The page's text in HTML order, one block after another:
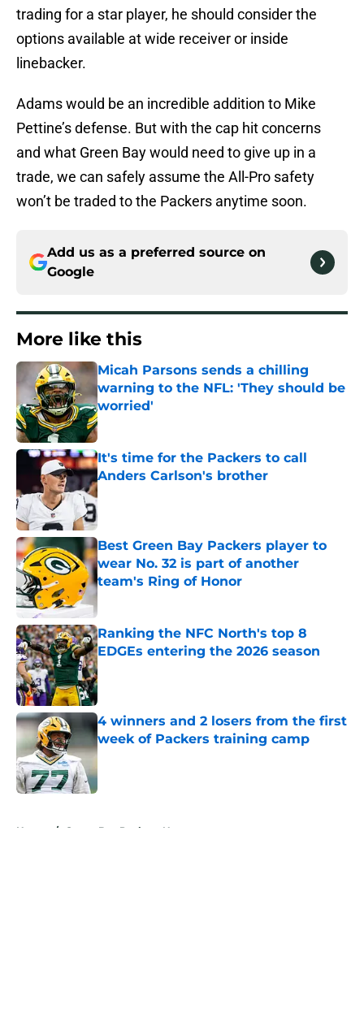
trading for a star player, he should consider the
options available at wide receiver or inside
linebacker.
Adams would be an incredible addition to Mike
Pettine’s defense. But with the cap hit concerns
and what Green Bay would need to give up in a
trade, we can safely assume the All-Pro safety
won’t be traded to the Packers anytime soon.
Add us as a preferred source on
Google
More like this
Micah Parsons sends a chilling
warning to the NFL: 'They should be
worried'
Published by on Invalid Date
It's time for the Packers to call
Anders Carlson's brother
Published by on Invalid Date
Best Green Bay Packers player to
wear No. 32 is part of another
team's Ring of Honor
Published by on Invalid Date
Ranking the NFC North's top 8
EDGEs entering the 2026 season
Published by on Invalid Date
4 winners and 2 losers from the first
week of Packers training camp
Published by on Invalid Date
Home / Green Bay Packers News